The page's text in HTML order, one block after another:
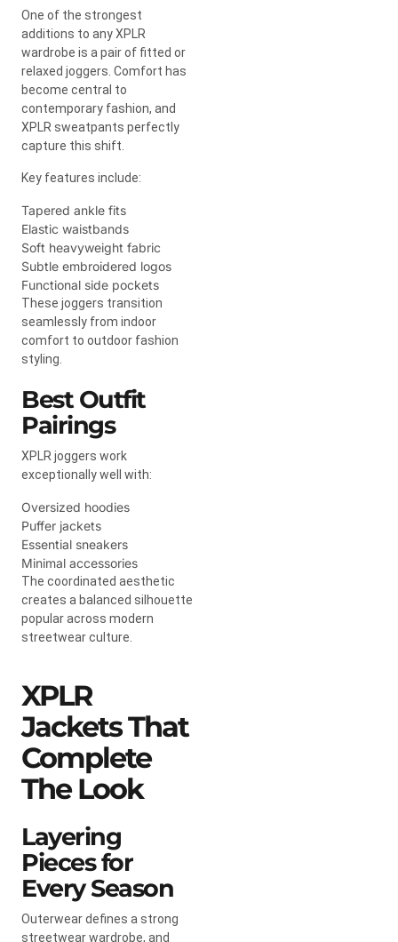
One of the strongest
additions to any XPLR
wardrobe is a pair of fitted or
relaxed joggers. Comfort has
become central to
contemporary fashion, and
XPLR sweatpants perfectly
capture this shift.
Key features include:
Tapered ankle fits
Elastic waistbands
Soft heavyweight fabric
Subtle embroidered logos
Functional side pockets
These joggers transition
seamlessly from indoor
comfort to outdoor fashion
styling.
Best Outfit
Pairings
XPLR joggers work
exceptionally well with:
Oversized hoodies
Puffer jackets
Essential sneakers
Minimal accessories
The coordinated aesthetic
creates a balanced silhouette
popular across modern
streetwear culture.
XPLR
Jackets That
Complete
The Look
Layering
Pieces for
Every Season
Outerwear defines a strong
streetwear wardrobe, and